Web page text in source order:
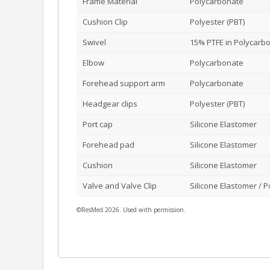
Cushion Clip
Polyester (PBT)
Swivel
15% PTFE in
Elbow
Polycarbonate
Forehead support arm
Polycarbonate
Headgear clips
Polyester (PBT)
Port cap
Silicone Elastomer
Forehead pad
Silicone Elastomer
Cushion
Silicone Elastomer
Valve and Valve Clip
Silicone Elastomer /
©ResMed 2026. Used with permission.